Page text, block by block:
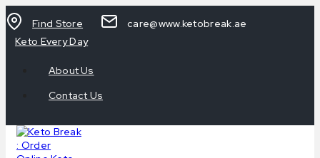
Find Store
care@www.ketobreak.ae
Keto Every Day
About Us
Contact Us